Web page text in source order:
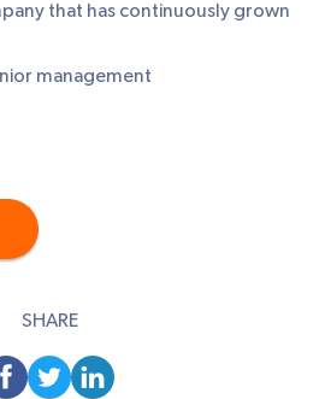
SHARE
that has continuously grown
management